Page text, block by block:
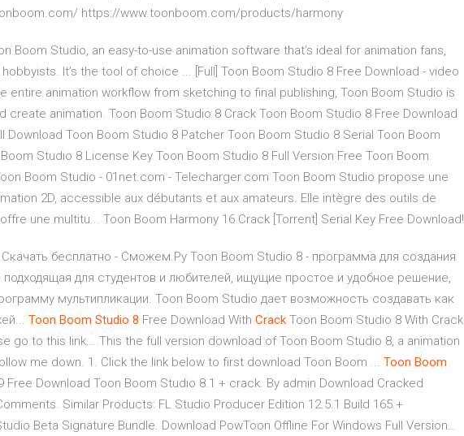
https://www.toonboom.com/products/harmony
Boom Studio, an easy-to-use animation software that’s ideal for animation fans,
It’s the tool of choice ... [Full] Toon Boom Studio 8 Free Download - video
entire animation workflow from sketching to final publishing, Toon Boom Studio is
create animation. Toon Boom Studio 8 Crack Toon Boom Studio 8 Free Download
Download Toon Boom Studio 8 Patcher Toon Boom Studio 8 Serial Toon Boom
Studio 8 License Key Toon Boom Studio 8 Full Version Free Toon Boom
Boom Studio - 01net.com - Telecharger.com Toon Boom Studio propose une
2D, accessible aux débutants et aux amateurs. Elle intègre des outils de
une multitu... Toon Boom Harmony 16 Crack [Torrent] Serial Key Free Download!
Скачать бесплатно - Сможем.Ру Toon Boom Studio 8 - программа для создания
подходящая для студентов и любителей, ищущие простое и удобное решение,
мультипликации. Toon Boom Studio дает возможность создавать как
Toon Boom Studio 8 Free Download With Crack Toon Boom Studio 8 With Crack
go to this link....This the full version download of Toon Boom Studio 8, a animation
me down. 1. Click the link below to first download Toon Boom ... Toon Boom
Free Download Toon Boom Studio 8.1 + crack. By admin Download Cracked
Similar Products: FL Studio Producer Edition 12.5.1 Build 165 +
Beta Signature Bundle. Download PowToon Offline For Windows Full Version…